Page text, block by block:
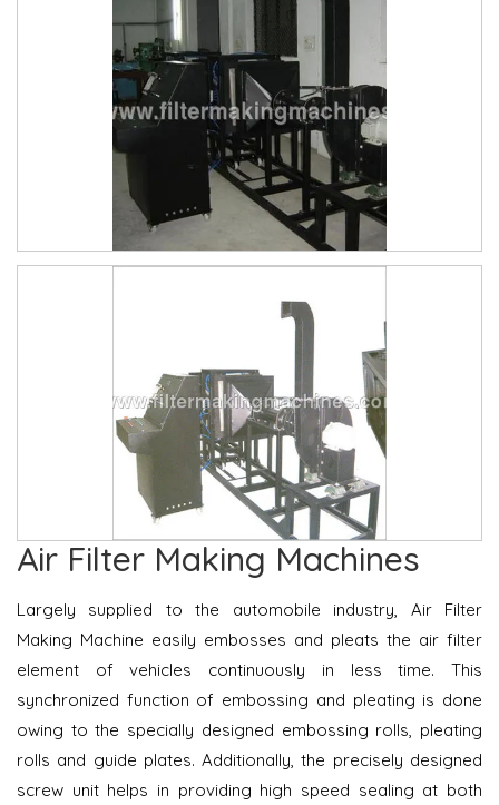
Air Filter Making Machines
Largely supplied to the automobile industry, Air Filter
Making Machine easily embosses and pleats the air filter
element of vehicles continuously in less time. This
synchronized function of embossing and pleating is done
owing to the specially designed embossing rolls, pleating
rolls and guide plates. Additionally, the precisely designed
screw unit helps in providing high speed sealing at both